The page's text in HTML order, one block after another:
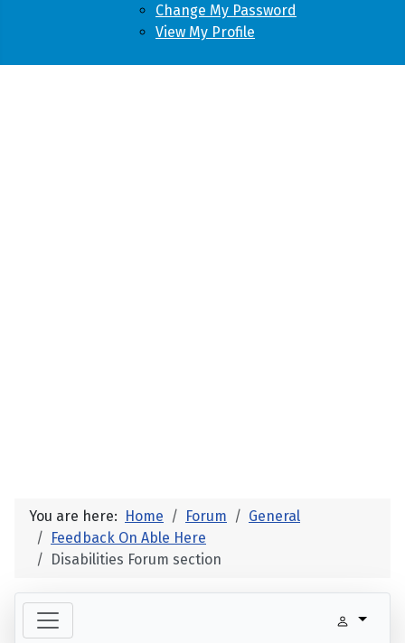
Change My Password
View My Profile
You are here: Home Forum
General
Feedback On Able Here
Disabilities Forum section